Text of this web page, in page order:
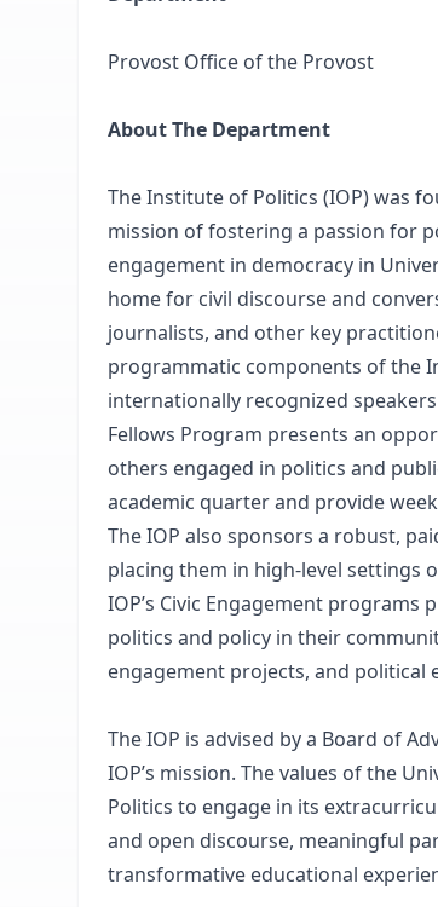
Provost Office of the Provost
About The Department
The Institute of Politics (IOP) was
mission of fostering a passion for
engagement in democracy in
home for civil discourse and
journalists, and other key
programmatic components of the
internationally recognized
Fellows Program presents an
others engaged in politics and
academic quarter and provide
The IOP also sponsors a robust,
placing them in high-level settings
IOP’s Civic Engagement
politics and policy in their
engagement projects, and political
The IOP is advised by a Board of
IOP’s mission. The values of the
Politics to engage in its
and open discourse, meaningful
transformative educational